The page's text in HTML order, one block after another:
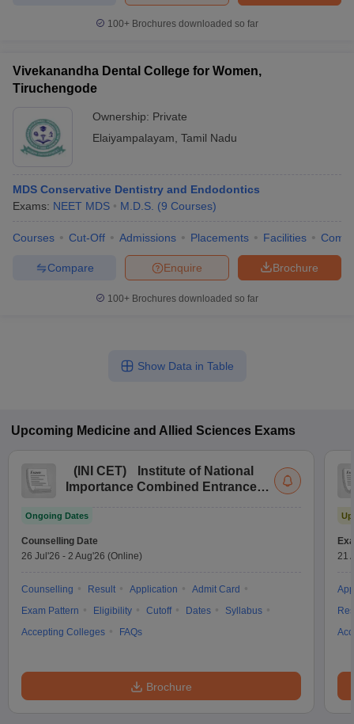
100+ Brochures downloaded so far
Vivekanandha Dental College for Women,
Tiruchengode
Ownership: Private
Elaiyampalayam Tamil Nadu
MDS Conservative Dentistry and Endodontics
Exams: NEET MDS M.D.S. (9 Courses)
Courses Cut-Off Admissions Placements Facilities
Brochure
Enquire
Compare
100+ Brochures downloaded so far
Show Data in Table
Upcoming Medicine and Allied Sciences Exams
( INI CET)
Institute of National
Importance Combined Entrance
Ongoing Dates
Counselling Date
26 Jul'26 - 2 Aug'26 (Online)
Counselling Result Application
Admit Card
Exam Pattern
Eligibility Cutoff Dates
Syllabus
Accepting Colleges
FAQs
Brochure
21